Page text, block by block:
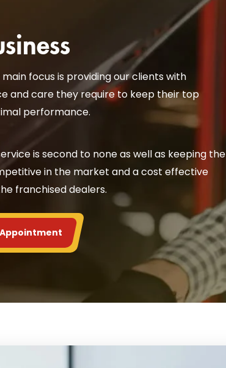
main focus is providing our clients with
and care they require to keep their top
performance.
is second to none as well as keeping the
in the market and a cost effective
franchised dealers.